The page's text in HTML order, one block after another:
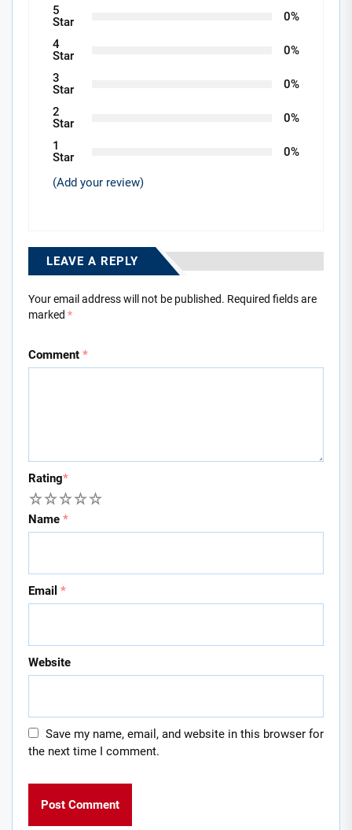
5
Star
0%
4
Star
0%
3
Star
0%
2
Star
0%
1
Star
0%
(Add your review)
LEAVE A REPLY
Your email address will not be published. Required fields are
marked *
Comment *
Rating*
5
4
3
2
Name *
Email *
Website
Save my name, email, and website in this browser for
the next time I comment.